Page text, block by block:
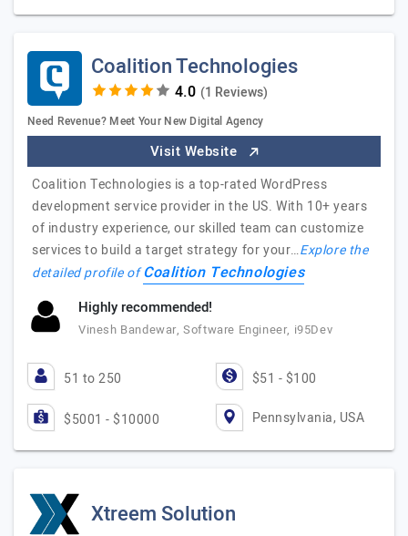
Coalition Technologies
(1 Reviews)
Need Revenue? Meet Your New Digital Agency
Visit Website
Coalition Technologies is a top-rated WordPress
development service provider in the US. With 10+ years
of industry experience, our skilled team can customize
services to build a target strategy for your…Explore the
detailed profile ofCoalition Technologies
Highly recommended!
Vinesh Bandewar, Software Engineer, i95Dev
51 to 250 $51 - $100
$5001 - $10000 Pennsylvania, USA
Xtreem Solution